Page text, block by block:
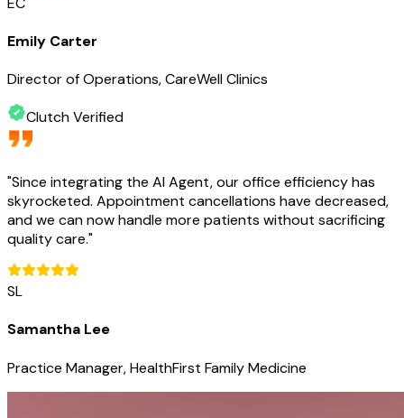
Emily Carter
Director of Operations, CareWell Clinics
Clutch Verified
"Since integrating the AI Agent, our office efficiency has
skyrocketed. Appointment cancellations have decreased,
and we can now handle more patients without sacrificing
quality care."
SL
Samantha Lee
Practice Manager, HealthFirst Family Medicine